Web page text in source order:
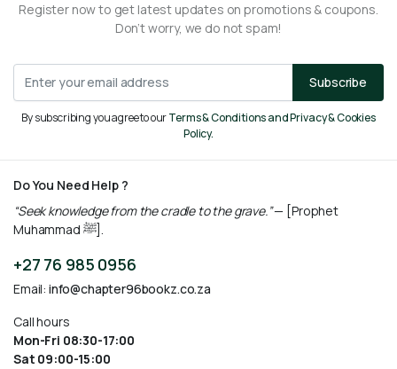
Register now to get latest updates on promotions & coupons.
Don’t worry, we do not spam!
Subscribe
By subscribing you agree to ourTerms & Conditions and Privacy & Cookies
Policy.
Do You Need Help ?
“Seek knowledge from the cradle to the grave.”— [Prophet
Muhammad ﷺ].
+27 76 985 0956
Email: info@chapter96bookz.co.za
Call hours
Mon-Fri 08:30-17:00
Sat 09:00-15:00